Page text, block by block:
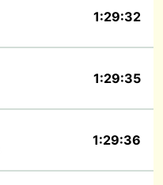
1:29:32
1:29:35
1:29:36